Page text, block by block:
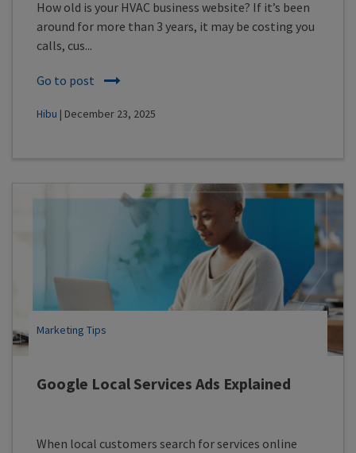
How old is your HVAC business website? If it’s been
around for more than 3 years, it may be costing you
calls, cus...
Go to post
Hibu | December 23, 2025
Google Local Services Ads Explained
Marketing Tips
When local customers search for services online